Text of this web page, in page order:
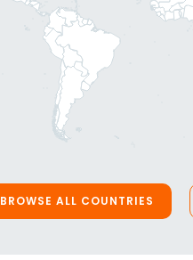
BROWSE ALL COUNTRIES